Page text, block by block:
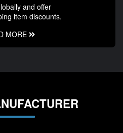
and offer
item discounts.
MORE